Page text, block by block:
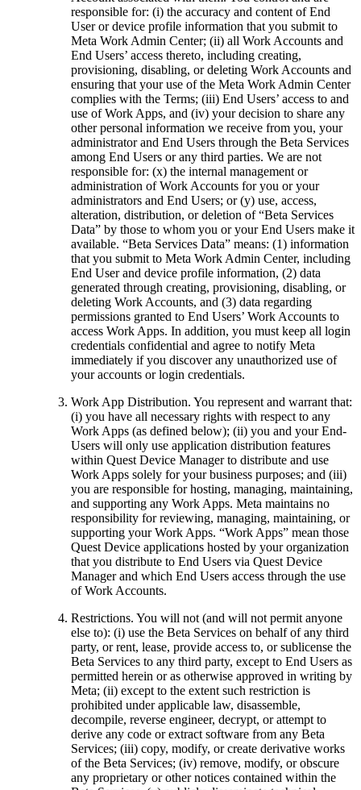
responsible for: (i) the accuracy and content of End
User or device profile information that you submit to
Meta Work Admin Center; (ii) all Work Accounts and
End Users’ access thereto, including creating,
provisioning, disabling, or deleting Work Accounts and
ensuring that your use of the Meta Work Admin Center
complies with the Terms; (iii) End Users’ access to and
use of Work Apps, and (iv) your decision to share any
other personal information we receive from you, your
administrator and End Users through the Beta Services
among End Users or any third parties. We are not
responsible for: (x) the internal management or
administration of Work Accounts for you or your
administrators and End Users; or (y) use, access,
alteration, distribution, or deletion of “Beta Services
Data” by those to whom you or your End Users make it
available. “Beta Services Data” means: (1) information
that you submit to Meta Work Admin Center, including
End User and device profile information, (2) data
generated through creating, provisioning, disabling, or
deleting Work Accounts, and (3) data regarding
permissions granted to End Users’ Work Accounts to
access Work Apps. In addition, you must keep all login
credentials confidential and agree to notify Meta
immediately if you discover any unauthorized use of
your accounts or login credentials.
Work App Distribution. You represent and warrant that:
(i) you have all necessary rights with respect to any
Work Apps (as defined below); (ii) you and your End-
Users will only use application distribution features
within Quest Device Manager to distribute and use
Work Apps solely for your business purposes; and (iii)
you are responsible for hosting, managing, maintaining,
and supporting any Work Apps. Meta maintains no
responsibility for reviewing, managing, maintaining, or
supporting your Work Apps. “Work Apps” mean those
Quest Device applications hosted by your organization
that you distribute to End Users via Quest Device
Manager and which End Users access through the use
of Work Accounts.
Restrictions. You will not (and will not permit anyone
else to): (i) use the Beta Services on behalf of any third
party, or rent, lease, provide access to, or sublicense the
Beta Services to any third party, except to End Users as
permitted herein or as otherwise approved in writing by
Meta; (ii) except to the extent such restriction is
prohibited under applicable law, disassemble,
decompile, reverse engineer, decrypt, or attempt to
derive any code or extract software from any Beta
Services; (iii) copy, modify, or create derivative works
of the Beta Services; (iv) remove, modify, or obscure
any proprietary or other notices contained within the